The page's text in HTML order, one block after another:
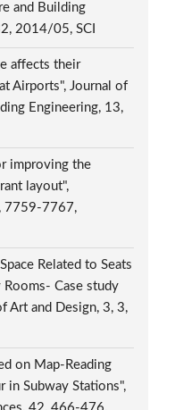
and Building
2014/05, SCI
affects their
Airports", Journal of
Engineering, 13,
improving the
layout",
7759-7767,
Related to Seats
Rooms- Case study
Art and Design, 3, 3,
on Map-Reading
in Subway Stations",